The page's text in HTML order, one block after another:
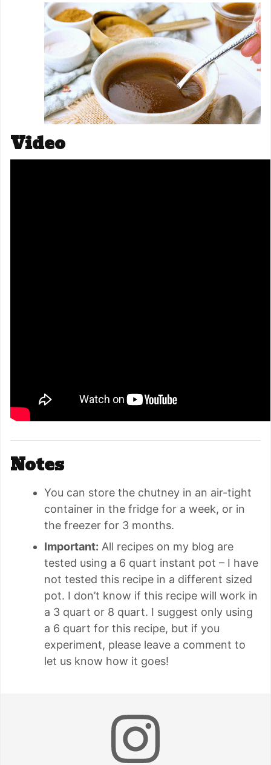
Video
Notes
You can store the chutney in an air-tight
container in the fridge for a week, or in
the freezer for 3 months.
Important: All recipes on my blog are
tested using a 6 quart instant pot – I have
not tested this recipe in a different sized
pot. I don’t know if this recipe will work in
a 3 quart or 8 quart. I suggest only using
a 6 quart for this recipe, but if you
experiment, please leave a comment to
let us know how it goes!